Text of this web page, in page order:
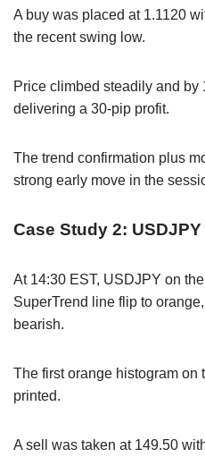
A buy was placed at 1.1120
the recent swing low.
Price climbed steadily and by
delivering a 30-pip profit.
The trend confirmation plus
strong early move in the
Case Study 2:
At 14:30 EST, USDJPY on
SuperTrend line flip to
bearish.
The first orange histogram on
printed.
A sell was taken at 149.50